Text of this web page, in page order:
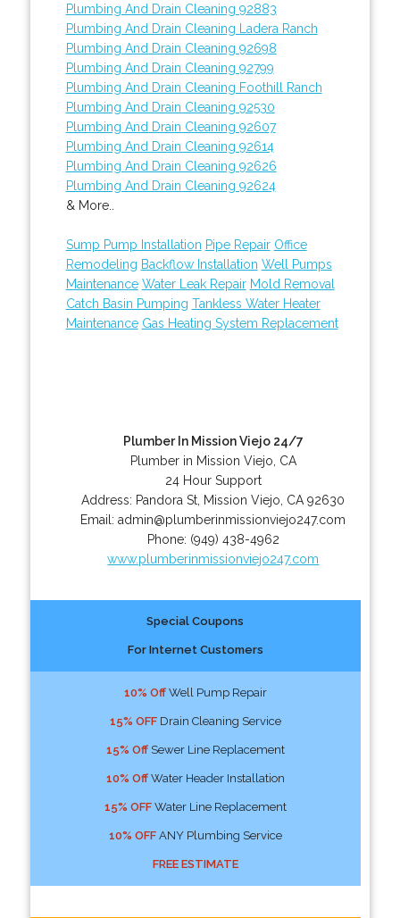
Plumbing And Drain Cleaning 92883
Plumbing And Drain Cleaning Ladera Ranch
Plumbing And Drain Cleaning 92698
Plumbing And Drain Cleaning 92799
Plumbing And Drain Cleaning Foothill Ranch
Plumbing And Drain Cleaning 92530
Plumbing And Drain Cleaning 92607
Plumbing And Drain Cleaning 92614
Plumbing And Drain Cleaning 92626
Plumbing And Drain Cleaning 92624
& More..
Sump Pump Installation Pipe Repair Office
Remodeling Backflow Installation Well Pumps
Maintenance Water Leak Repair Mold Removal
Catch Basin Pumping Tankless Water Heater
Maintenance Gas Heating System Replacement
Plumber In Mission Viejo 24/7
Plumber in Mission Viejo, CA
24 Hour Support
Address: Pandora St Mission Viejo CA 92630
Email:admin@plumberinmissionviejo247.com
Phone: (949) 438-4962
www.plumberinmissionviejo247.com
Special Coupons
For Internet Customers
10% OffWell Pump Repair
15% OFFDrain Cleaning Service
15% OffSewer Line Replacement
10% OffWater Header Installation
15% OFFWater Line Replacement
10% OFFANY Plumbing Service
FREE ESTIMATE